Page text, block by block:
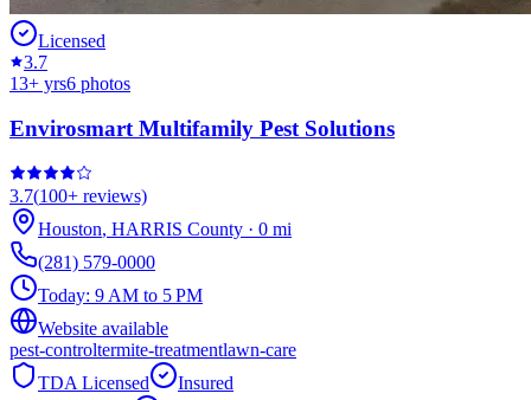
Licensed
3.7
13+ yrs6 photos
Envirosmart Multifamily Pest Solutions
3.7(100+ reviews)
Houston, HARRIS County · 0 mi
(281) 579-0000
Today: 9 AM to 5 PM
Website available
pest-controltermite-treatmentlawn-care
TDA Licensed
Insured